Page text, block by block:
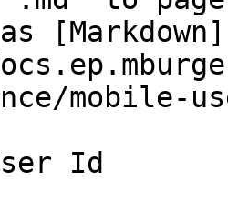
[Markdown]
mobile-
Id